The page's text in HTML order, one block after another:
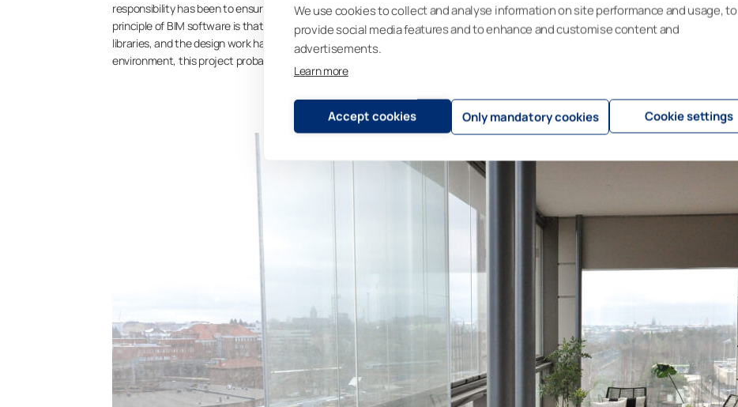
We use cookies to collect and analyse information on site performance and usage, to
provide social media features and to enhance and customise content and
advertisements.
Learn more
Accept cookies Only mandatory cookies Cookie settings
responsibility has been to ensure the practical utilization of the models made by designers at the construction site. The basic
principle of BIM software is that designers use them for designing the project. “The project’s architect has utilized Lumon’s object
libraries, and the design work has thus become more efficient and easier,” Salin explains, adding: “Without a controlled design
environment, this project probably would never have been completed, and in that aspect, BIM models have been a big help.”